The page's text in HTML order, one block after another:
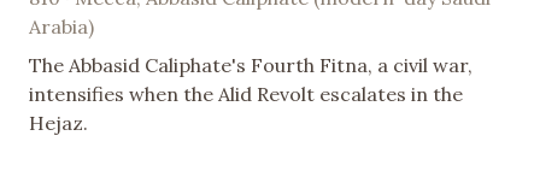
Arabia)
The Abbasid Caliphate's Fourth Fitna, a civil war,
intensifies when the Alid Revolt escalates in the
Hejaz.